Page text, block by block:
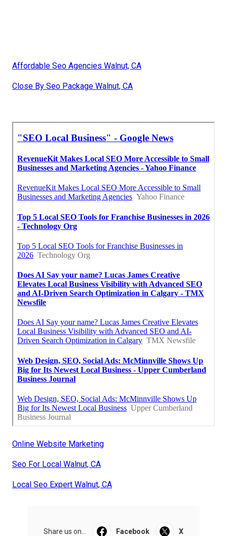
Affordable Seo Agencies Walnut, CA
Close By Seo Package Walnut, CA
Online Website Marketing
Seo For Local Walnut, CA
Local Seo Expert Walnut, CA
Share us on... Facebook X